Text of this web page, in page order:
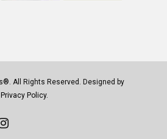
All Rights Reserved. Designed by
Privacy Policy.